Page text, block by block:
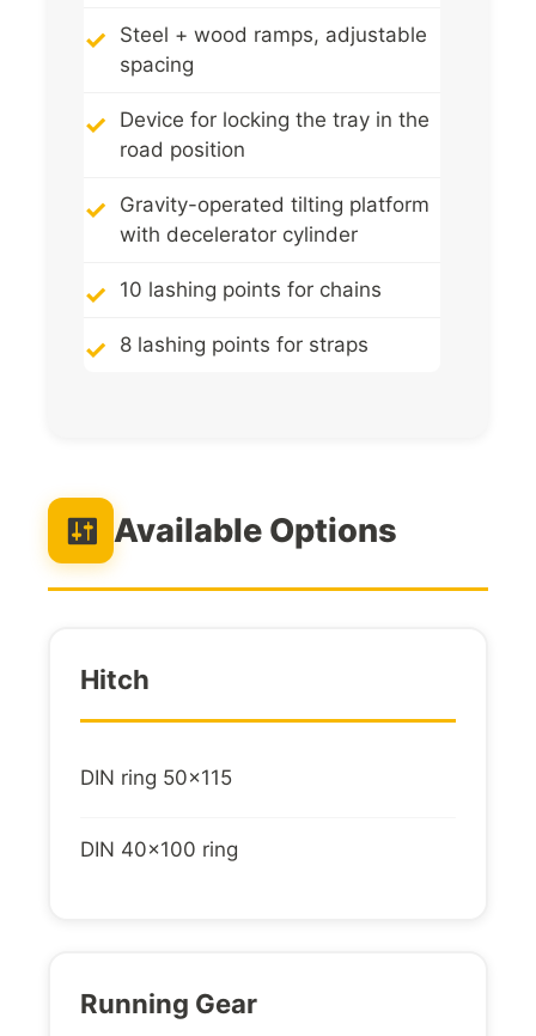
Steel + wood ramps, adjustable
spacing
Device for locking the tray in the
road position
Gravity-operated tilting platform
with decelerator cylinder
10 lashing points for chains
8 lashing points for straps
Available Options
Hitch
DIN ring 50x115
DIN 40x100 ring
Running Gear